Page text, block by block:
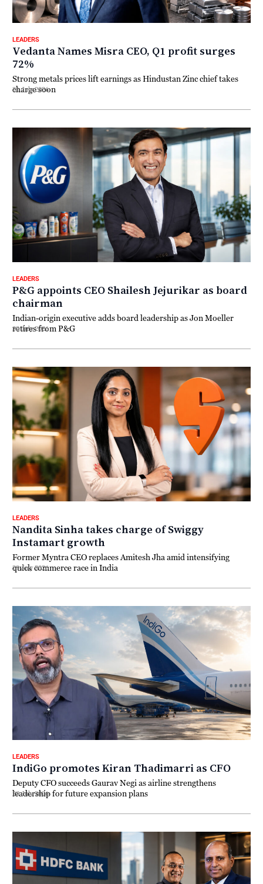
31 July 2026
LEADERS
Vedanta Names Misra CEO, Q1 profit surges
72%
Strong metals prices lift earnings as Hindustan Zinc chief takes
charge soon
30 July 2026
LEADERS
P&G appoints CEO Shailesh Jejurikar as board
chairman
Indian-origin executive adds board leadership as Jon Moeller
retires from P&G
29 July 2026
LEADERS
Nandita Sinha takes charge of Swiggy
Instamart growth
Former Myntra CEO replaces Amitesh Jha amid intensifying
quick commerce race in India
28 July 2026
LEADERS
IndiGo promotes Kiran Thadimarri as CFO
Deputy CFO succeeds Gaurav Negi as airline strengthens
leadership for future expansion plans